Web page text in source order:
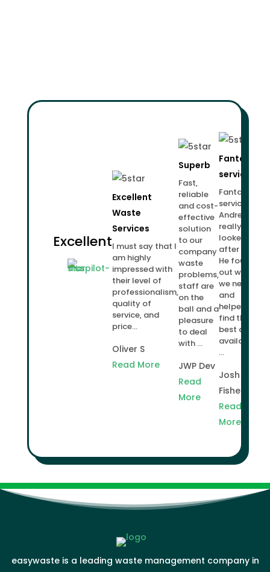
Excellent
Excellent
Waste
Services
I must say that I
am highly
impressed with
their level of
professionalism,
quality of
service, and
price...
Oliver S
Read More
Superb
Fast,
reliable
and cost-
effective
solution
to our
company
waste
problems,
staff are
on the
ball and a
pleasure
to deal
with ...
JWP Dev
Read
More
Fantastic
service!
Fantastic
service.
Andrew
really
looked
after us.
He found
out what
we needed
and
helped us
find the
best deal
available
...
Josh
Fisher
Read
More
easywaste is a leading waste management company in